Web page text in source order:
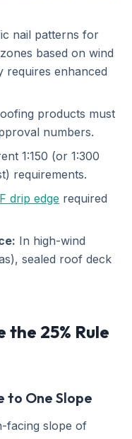
nail patterns for
based on wind
requires enhanced
products must
numbers.
1:150 (or 1:300
requirements.
drip edge required
In high-wind
sealed roof deck
the 25% Rule
to One Slope
facing slope of